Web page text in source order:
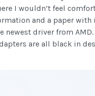
I wouldn’t feel
and a paper with
driver from AMD.
are all black in